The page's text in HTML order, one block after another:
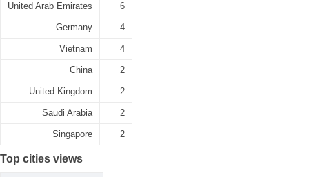
United Arab Emirates 6
Germany 4
Vietnam 4
China 2
United Kingdom 2
Saudi Arabia 2
Singapore 2
Top cities views